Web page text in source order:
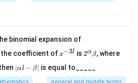
binomial expansion of
{x^
c{3}
{2}}}
coefficient of^
{-
3
l}
x−3l is
2^
\a
ha
\b
2αβ, whereet
0
|
\a
∣αl − β is equal to_____